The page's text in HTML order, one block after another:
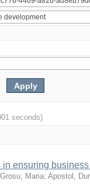
seconds)
ensuring
Grosu, Maria; Apostol,